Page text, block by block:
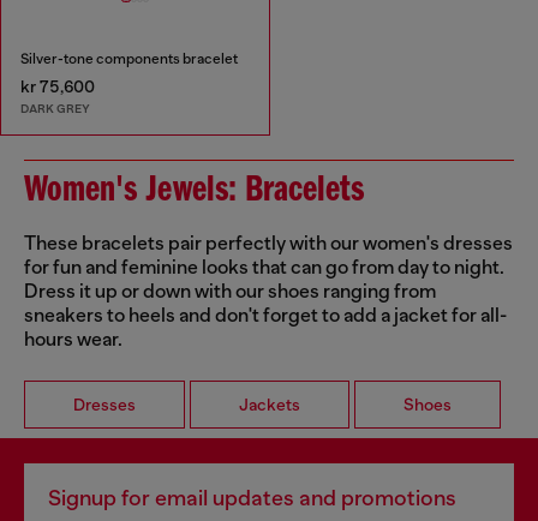
Silver-tone components bracelet
kr 75,600
DARK GREY
Women's Jewels: Bracelets
These bracelets pair perfectly with our women's dresses
for fun and feminine looks that can go from day to night.
Dress it up or down with our shoes ranging from
sneakers to heels and don't forget to add a jacket for all-
hours wear.
Dresses Jackets Shoes
Signup for email updates and promotions